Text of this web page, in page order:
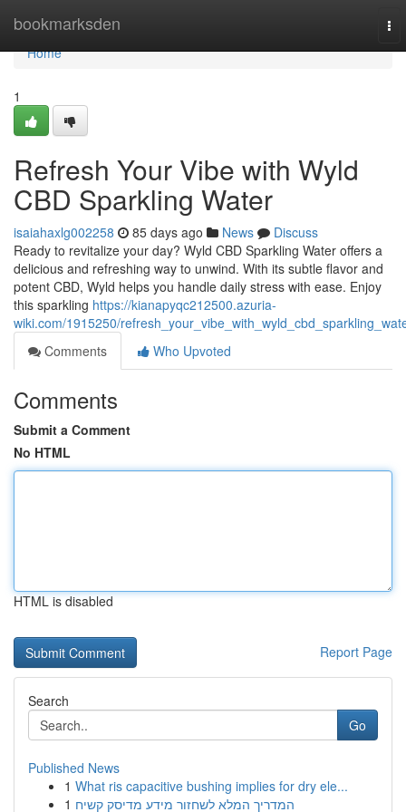
bookmarksden
Home
Home
1
Refresh Your Vibe with Wyld
CBD Sparkling Water
isaiahaxlg002258 85 days ago News
Discuss
Ready to revitalize your day? Wyld CBD Sparkling Water offers a
delicious and refreshing way to unwind. With its subtle flavor and
potent CBD, Wyld helps you handle daily stress with ease. Enjoy
this sparkling https://kianapyqc212500.azuria-
wiki.com/1915250/
Comments
Who Upvoted
Comments
Submit a Comment
No HTML
HTML is disabled
Report Page
Search
Go
Published News
1 What ris capacitive bushing implies for dry ele...
1 המדריך המלא לשחזור מידע מדיסק קשיח